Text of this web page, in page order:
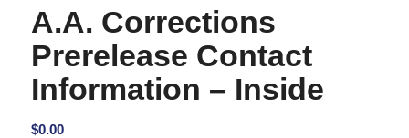
A.A. Corrections
Prerelease Contact
Information – Inside
$0.00